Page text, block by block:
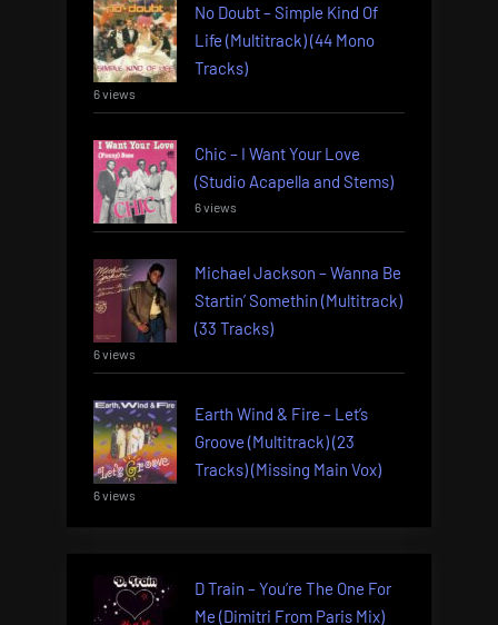
No Doubt – Simple Kind Of
Life (Multitrack) (44 Mono
Tracks)
6 views
Chic – I Want Your Love
(Studio Acapella and Stems)
6 views
Michael Jackson – Wanna Be
Startin’ Somethin (Multitrack)
(33 Tracks)
6 views
Earth Wind & Fire – Let’s
Groove (Multitrack) (23
Tracks) (Missing Main Vox)
6 views
D Train – You’re The One For
Me (Dimitri From Paris Mix)